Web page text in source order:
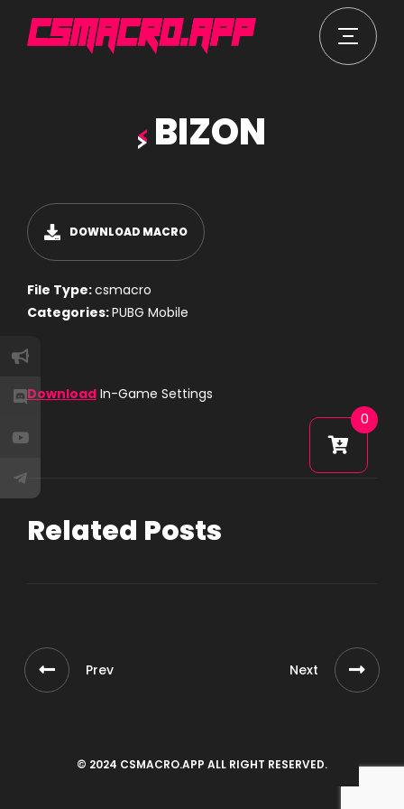
BIZON
Download In-Game Settings
DOWNLOAD MACRO
File Type:csmacro
Categories:PUBG Mobile
Related Posts
Prev Next
© 2024 CSMACRO.APP ALL RIGHT RESERVED.
0